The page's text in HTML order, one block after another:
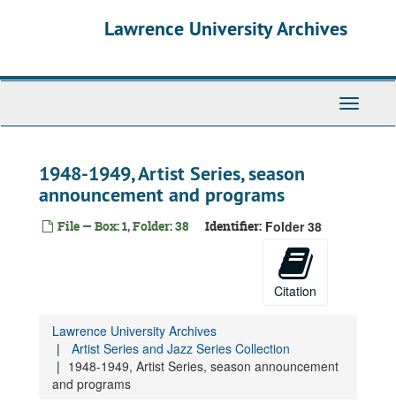
Lawrence University Archives
Toggle
1948-1949, Artist Series, season
announcement and programs
File — Box: 1, Folder: 38 Identifier: Folder 38
Citation
Lawrence University Archives
Artist Series and Jazz Series Collection
1948-1949, Artist Series, season announcement
and programs